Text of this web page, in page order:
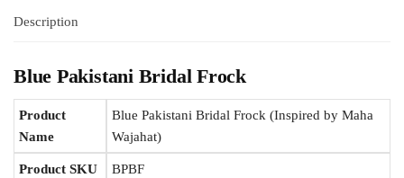
Description
Blue Pakistani Bridal Frock
Product
Name
Blue Pakistani Bridal Frock (Inspired by Maha
Wajahat)
Product SKU BPBF